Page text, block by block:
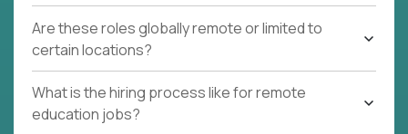
Are these roles globally remote or limited to
certain locations?
What is the hiring process like for remote
education jobs?